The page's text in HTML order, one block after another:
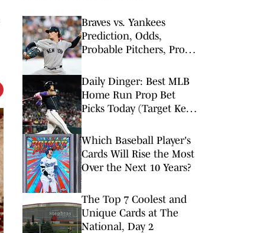
Braves vs. Yankees
Prediction, Odds,
Probable Pitchers, Prop
Daily Dinger: Best MLB
Home Run Prop Bet
Picks Today (Target Ketel
Yankees Slugger)
Which Baseball Player's
Cards Will Rise the Most
Over the Next 10 Years?
The Top 7 Coolest and
Unique Cards at The
National, Day 2